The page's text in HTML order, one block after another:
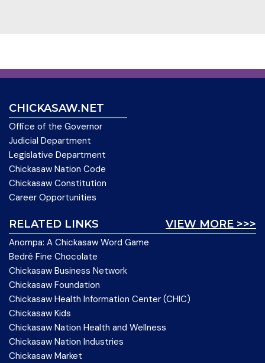
CHICKASAW.NET
Office of the Governor
Judicial Department
Legislative Department
Chickasaw Nation Code
Chickasaw Constitution
Career Opportunities
VIEW MORE >>>
RELATED LINKS
Anompa: A Chickasaw Word Game
Bedré Fine Chocolate
Chickasaw Business Network
Chickasaw Foundation
Chickasaw Health Information Center (CHIC)
Chickasaw Kids
Chickasaw Nation Health and Wellness
Chickasaw Nation Industries
Chickasaw Market